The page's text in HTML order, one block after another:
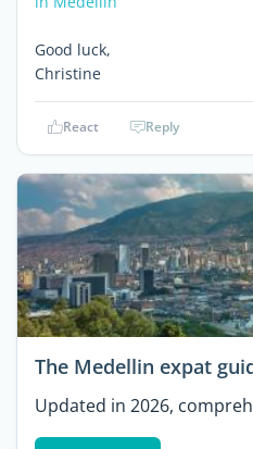
Good luck,
Christine
React Reply
The Medellin expat
Updated in 2026,